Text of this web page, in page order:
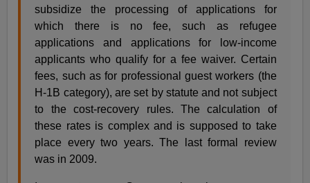
subsidize the processing of applications for
which there is no fee, such as refugee
applications and applications for low-income
applicants who qualify for a fee waiver. Certain
fees, such as for professional guest workers (the
H-1B category), are set by statute and not subject
to the cost-recovery rules. The calculation of
these rates is complex and is supposed to take
place every two years. The last formal review
was in 2009.